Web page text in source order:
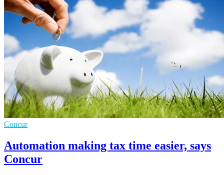
Concur
Automation making tax time easier, says
Concur